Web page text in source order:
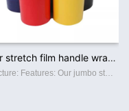
Color stretch film handle wrapping film for pallet wrapping